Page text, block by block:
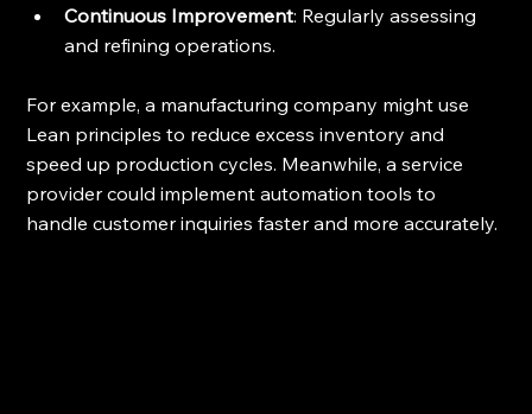
Continuous Improvement: Regularly assessing
and refining operations.
For example, a manufacturing company might use
Lean principles to reduce excess inventory and
speed up production cycles. Meanwhile, a service
provider could implement automation tools to
handle customer inquiries faster and more accurately.